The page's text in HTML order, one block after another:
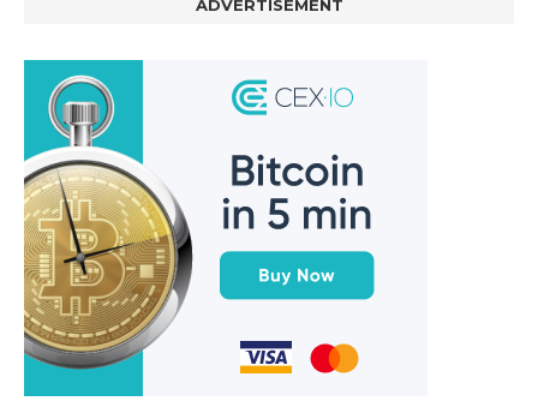
ADVERTISEMENT